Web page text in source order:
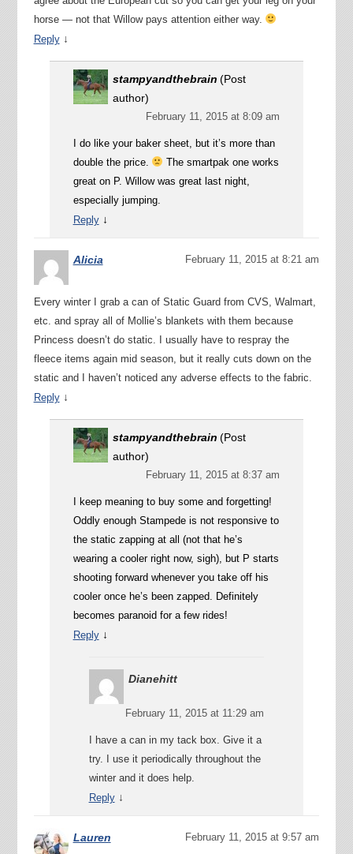
horse — not that Willow pays attention either way.
Reply ↓
stampyandthebrain (Post
author)
February 11, 2015 at 8:09 am
I do like your baker sheet, but it’s more than
double the price.
The smartpak one works
great on P. Willow was great last night,
especially jumping.
Reply ↓
Alicia February 11, 2015 at 8:21 am
Every winter I grab a can of Static Guard from CVS, Walmart,
etc. and spray all of Mollie’s blankets with them because
Princess doesn’t do static. I usually have to respray the
fleece items again mid season, but it really cuts down on the
static and I haven’t noticed any adverse effects to the fabric.
Reply ↓
stampyandthebrain (Post
author)
February 11, 2015 at 8:37 am
I keep meaning to buy some and forgetting!
Oddly enough Stampede is not responsive to
the static zapping at all (not that he’s
wearing a cooler right now, sigh), but P starts
shooting forward whenever you take off his
cooler once he’s been zapped. Definitely
becomes paranoid for a few rides!
Reply ↓
Dianehitt
February 11, 2015 at 11:29 am
I have a can in my tack box. Give it a
try. I use it periodically throughout the
winter and it does help.
Reply ↓
Lauren February 11, 2015 at 9:57 am